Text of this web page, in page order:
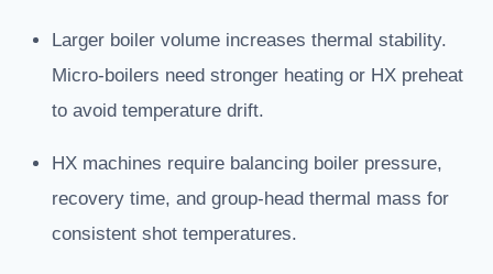
Larger boiler volume increases thermal stability.
Micro-boilers need stronger heating or HX preheat
to avoid temperature drift.
HX machines require balancing boiler pressure,
recovery time, and group-head thermal mass for
consistent shot temperatures.